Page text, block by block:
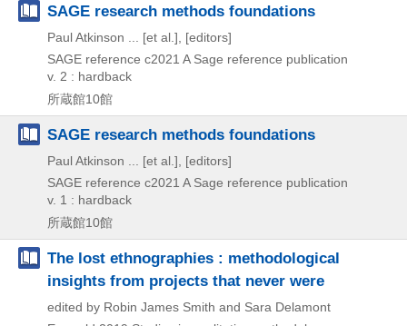
SAGE research methods foundations
Paul Atkinson ... [et al.], [editors]
SAGE reference c2021 A Sage reference publication
v. 2 : hardback
所蔵館10館
SAGE research methods foundations
Paul Atkinson ... [et al.], [editors]
SAGE reference c2021 A Sage reference publication
v. 1 : hardback
所蔵館10館
The lost ethnographies : methodological
insights from projects that never were
edited by Robin James Smith and Sara Delamont